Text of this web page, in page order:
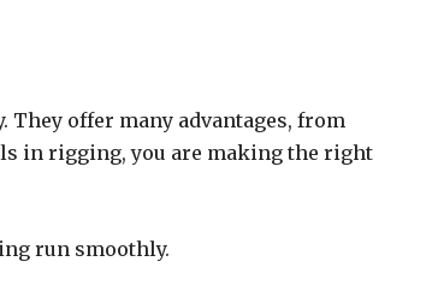
offer many advantages, from
in rigging, you are making the right
run smoothly.